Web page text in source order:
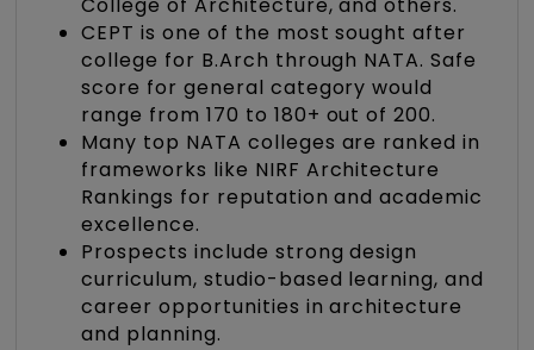
College of Architecture, and others.
CEPT is one of the most sought after
college for B.Arch through NATA. Safe
score for general category would
range from 170 to 180+ out of 200.
Many top NATA colleges are ranked in
frameworks like NIRF Architecture
Rankings for reputation and academic
excellence.
Prospects include strong design
curriculum, studio-based learning, and
career opportunities in architecture
and planning.